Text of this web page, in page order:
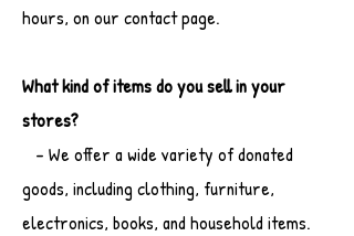
hours, on our contact page.
What kind of items do you sell in your
stores?
- We offer a wide variety of donated
goods, including clothing, furniture,
electronics, books, and household items.